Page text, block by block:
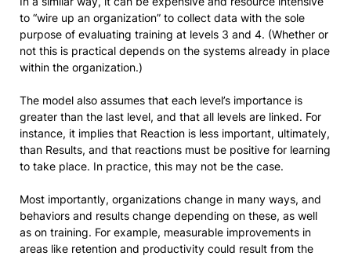
to “wire up an organization” to collect data with the sole
purpose of evaluating training at levels 3 and 4. (Whether or
not this is practical depends on the systems already in place
within the organization.)
The model also assumes that each level’s importance is
greater than the last level, and that all levels are linked. For
instance, it implies that Reaction is less important, ultimately,
than Results, and that reactions must be positive for learning
to take place. In practice, this may not be the case.
Most importantly, organizations change in many ways, and
behaviors and results change depending on these, as well
as on training. For example, measurable improvements in
areas like retention and productivity could result from the